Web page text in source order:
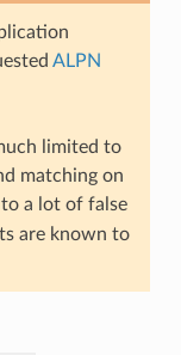
ALPN
limited to
matching on
a lot of false
are known to